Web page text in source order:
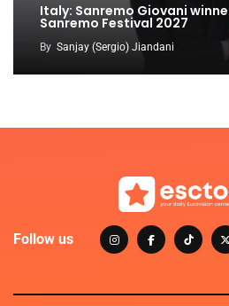
Italy: Sanremo Giovani
Sanremo Festival 2027
By Sanjay (Sergio) Jiandani
Follow us